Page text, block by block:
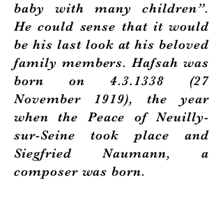
baby with many children”.
He could sense that it would
be his last look at his beloved
family members. Hafsah was
born on4.3.1338 (27
November 1919), the year
when the Peace of Neuilly-
sur-Seine took place and
Siegfried Naumann, a
composer was born.